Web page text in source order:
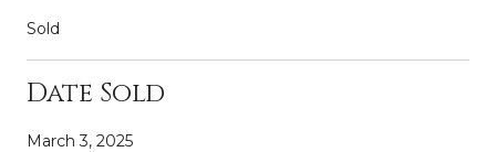
Sold
Date Sold
March 3, 2025